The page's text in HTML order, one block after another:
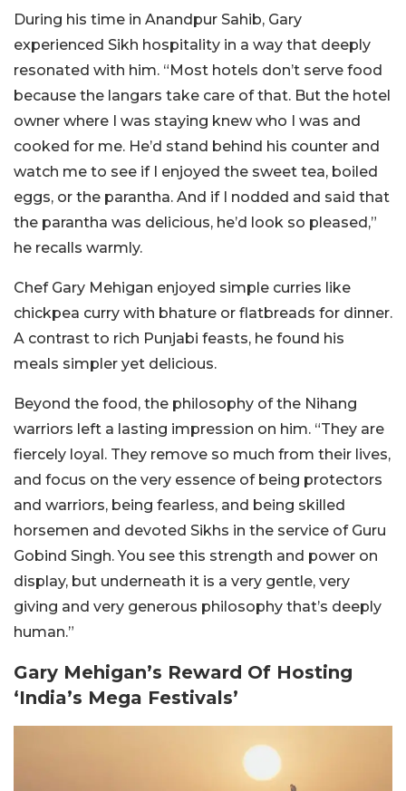
During his time in Anandpur Sahib, Gary
experienced Sikh hospitality in a way that deeply
resonated with him. “Most hotels don’t serve food
because the langars take care of that. But the hotel
owner where I was staying knew who I was and
cooked for me. He’d stand behind his counter and
watch me to see if I enjoyed the sweet tea, boiled
eggs, or the parantha. And if I nodded and said that
the parantha was delicious, he’d look so pleased,”
he recalls warmly.
Chef Gary Mehigan enjoyed simple curries like
chickpea curry with bhature or flatbreads for dinner.
A contrast to rich Punjabi feasts, he found his
meals simpler yet delicious.
Beyond the food, the philosophy of the Nihang
warriors left a lasting impression on him. “They are
fiercely loyal. They remove so much from their lives,
and focus on the very essence of being protectors
and warriors, being fearless, and being skilled
horsemen and devoted Sikhs in the service of Guru
Gobind Singh. You see this strength and power on
display, but underneath it is a very gentle, very
giving and very generous philosophy that’s deeply
human.”
Gary Mehigan’s Reward Of Hosting
‘India’s Mega Festivals’